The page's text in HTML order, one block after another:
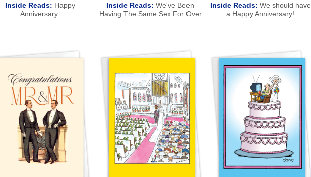
Inside Reads: Happy
Anniversary.
Inside Reads:We've Been
Having The Same Sex For Over
Inside Reads: We should have
a Happy Anniversary!